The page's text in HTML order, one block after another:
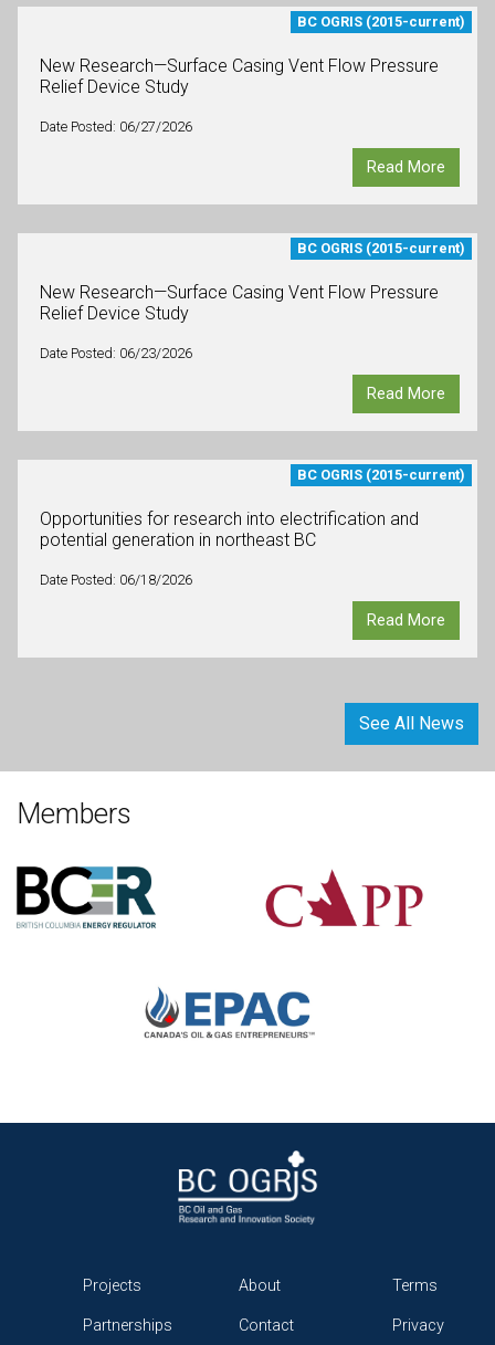
BC OGRIS (2015-current)
New Research—Surface Casing Vent Flow Pressure
Relief Device Study
Date Posted: 06/27/2026
Read More
BC OGRIS (2015-current)
New Research—Surface Casing Vent Flow Pressure
Relief Device Study
Date Posted: 06/23/2026
Read More
BC OGRIS (2015-current)
Opportunities for research into electrification and
potential generation in northeast BC
Date Posted: 06/18/2026
Read More
See All News
Members
Projects
Partnerships
About
Contact
Terms
Privacy